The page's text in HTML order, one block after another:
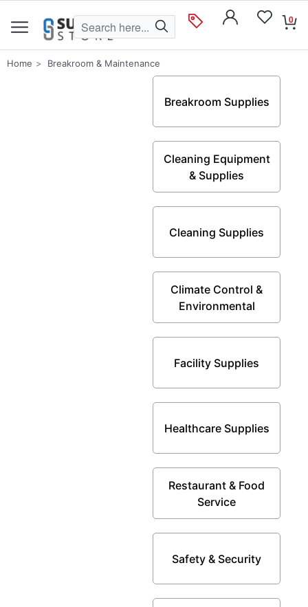
0
Home Breakroom & Maintenance
Breakroom Supplies
Cleaning Equipment
& Supplies
Cleaning Supplies
Climate Control &
Environmental
Facility Supplies
Healthcare Supplies
Restaurant & Food
Service
Safety & Security